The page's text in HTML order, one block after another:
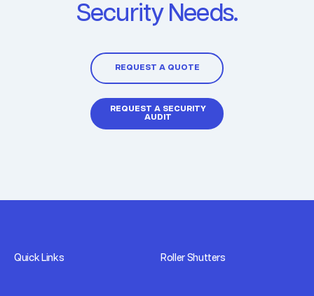
Security Needs.
REQUEST A QUOTE
REQUEST A SECURITY
AUDIT
Quick Links Roller Shutters